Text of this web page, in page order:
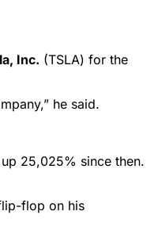
Inc. (TSLA) for the
he said.
25,025% since then.
flop on his